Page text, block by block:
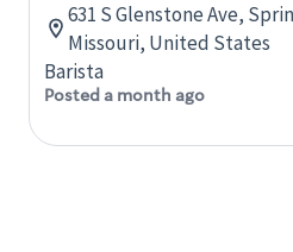
631 S Glenstone Ave,
Missouri, United States
Barista
Posted a month ago